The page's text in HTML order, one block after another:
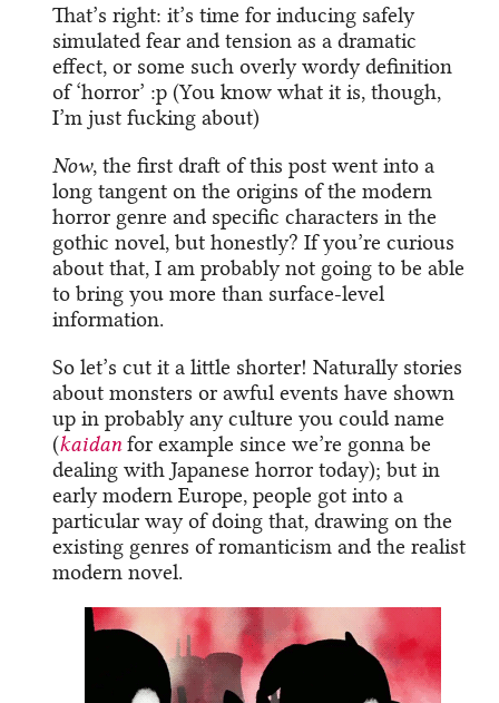
That’s right: it’s time for inducing safely
simulated fear and tension as a dramatic
effect, or some such overly wordy definition
of ‘horror’ :p (You know what it is, though,
I’m just fucking about)
Now, the first draft of this post went into a
long tangent on the origins of the modern
horror genre and specific characters in the
gothic novel, but honestly? If you’re curious
about that, I am probably not going to be able
to bring you more than surface-level
information.
So let’s cut it a little shorter! Naturally stories
about monsters or awful events have shown
up in probably any culture you could name
(kaidanfor example since we’re gonna be
dealing with Japanese horror today); but in
early modern Europe, people got into a
particular way of doing that, drawing on the
existing genres of romanticism and the realist
modern novel.